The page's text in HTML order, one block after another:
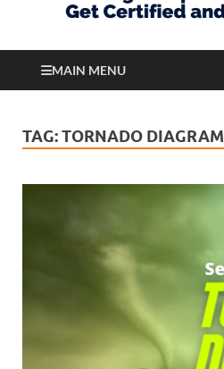
MAIN MENU
TAG:TORNADO DIAGRAM